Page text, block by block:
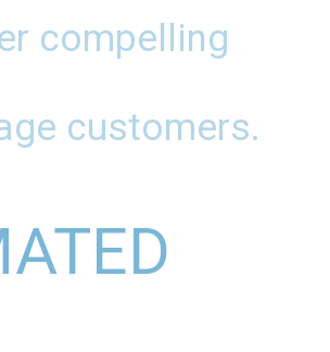
compelling
customers.